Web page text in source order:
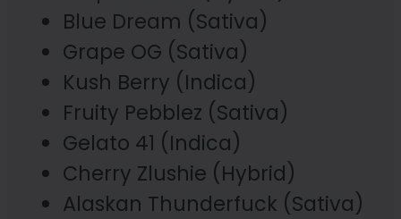
Blue Dream (Sativa)
Grape OG (Sativa)
Kush Berry (Indica)
Fruity Pebblez (Sativa)
Gelato 41 (Indica)
Cherry Zlushie (Hybrid)
Alaskan Thunderfuck (Sativa)